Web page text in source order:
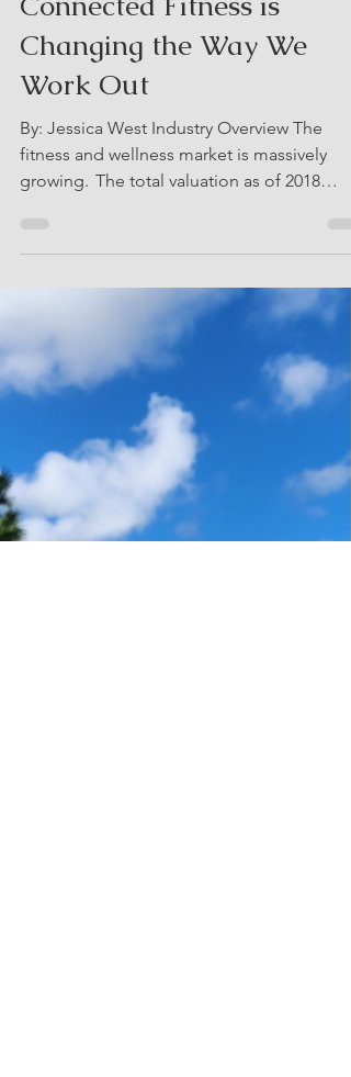
Jessica West
The Future of Fitness: How
Connected Fitness is
Changing the Way We
Work Out
fitness and wellness market is massively
growing. The total valuation as of 2018
according to the...